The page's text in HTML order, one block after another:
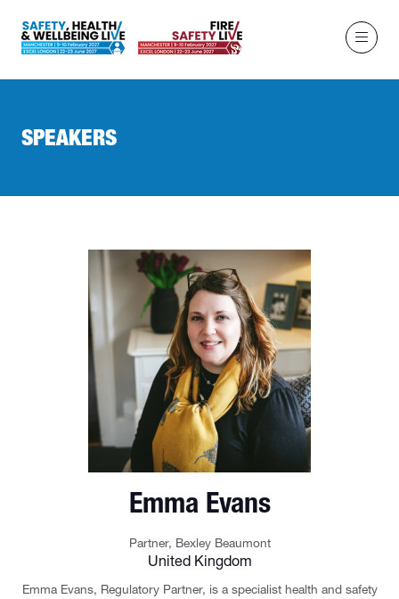
SPEAKERS
Emma Evans
Partner, Bexley Beaumont
United Kingdom
Emma Evans, Regulatory Partner, is a specialist health and safety